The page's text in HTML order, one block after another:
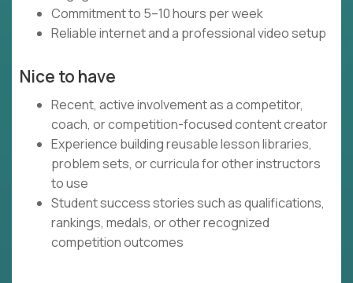
Commitment to 5–10 hours per week
Reliable internet and a professional video setup
Nice to have
Recent, active involvement as a competitor,
coach, or competition-focused content creator
Experience building reusable lesson libraries,
problem sets, or curricula for other instructors
to use
Student success stories such as qualifications,
rankings, medals, or other recognized
competition outcomes